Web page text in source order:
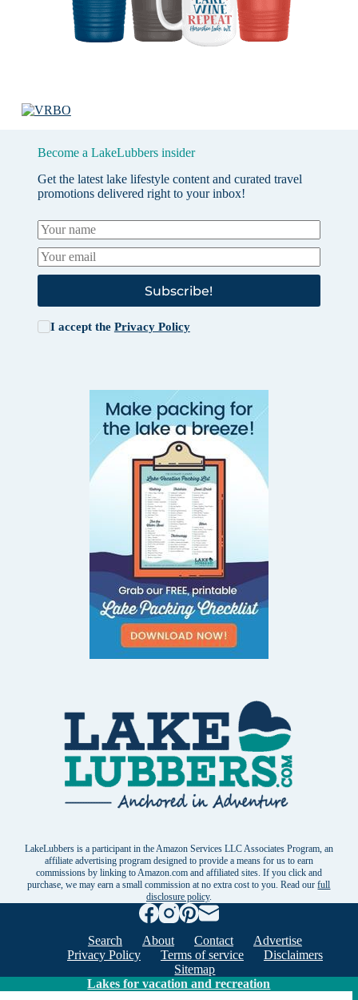
Become a LakeLubbers insider
Get the latest lake lifestyle content and curated travel
promotions delivered right to your inbox!
Subscribe!
I accept the Privacy Policy
LakeLubbers is a participant in the Amazon Services LLC Associates Program, an
affiliate advertising program designed to provide a means for us to earn
commissions by linking to Amazon.com and affiliated sites. If you click and
purchase, we may earn a small commission at no extra cost to you. Read ourfull
disclosure policy.
Search About Contact
Advertise
Privacy Policy
Terms of service
Disclaimers
Sitemap
Lakes for vacation and recreation